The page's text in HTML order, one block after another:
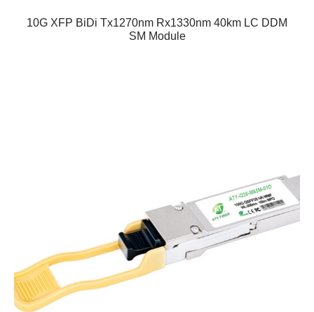
10G XFP BiDi Tx1270nm Rx1330nm 40km LC DDM
SM Module